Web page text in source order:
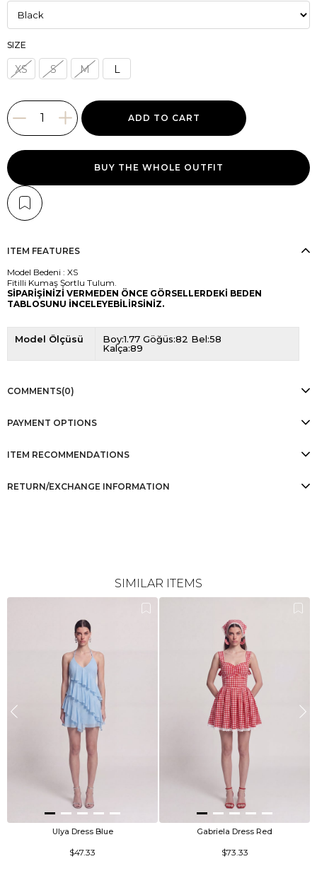
SIZE
XS S M L
BUY THE WHOLE OUTFIT
ITEM FEATURES
Model Bedeni : XS
Fitilli Kumaş Şortlu Tulum.
SİPARİŞİNİZİ VERMEDEN ÖNCE GÖRSELLERDEKİ BEDEN
TABLOSUNU İNCELEYEBİLİRSİNİZ.
Model Ölçüsü
Boy:1.77 Göğüs:82 Bel:58
Kalça:89
COMMENTS(0)
PAYMENT OPTIONS
ITEM RECOMMENDATIONS
RETURN/EXCHANGE INFORMATION
SIMILAR ITEMS
Ulya Dress Blue
$47.33
Gabriela Dress Red
$73.33